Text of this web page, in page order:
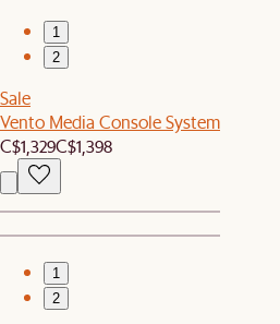
1
2
Sale
Vento Media Console System
C$1,329C$1,398
1
2